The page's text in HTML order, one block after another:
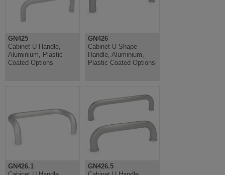
GN425
Cabinet U Handle,
Aluminium, Plastic
Coated Options
GN426
Cabinet U Shape
Handle, Aluminium,
Plastic Coated Options
GN426.1
GN426.5